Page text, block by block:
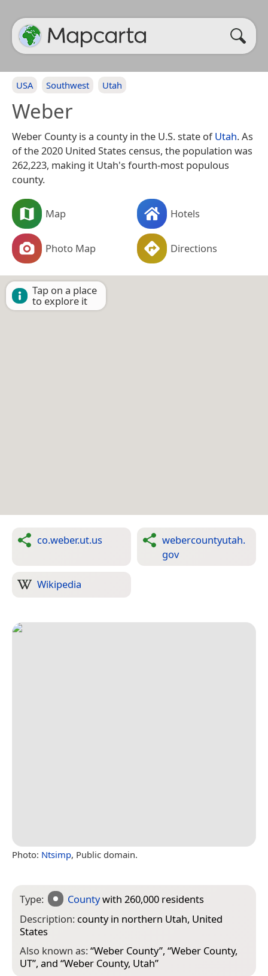
USA Southwest Utah
Weber
Weber County is a county in the U.S. state ofUtah. As
of the 2020 United States census, the population was
262,223, making it Utah's fourth-most populous
county.
Map Hotels
Photo Map Directions
Tap on a place
to explore it
co.weber.ut.us
webercountyutah.
gov
Wikipedia
Photo: Ntsimp, Public domain.
Type: Countywith 260,000 residents
Description: county in northern Utah, United
States
Also known as:“Weber County”, “Weber County,
UT”, and “Weber County, Utah”